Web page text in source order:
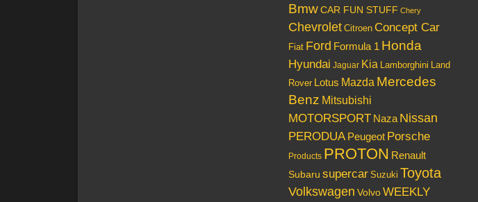
Bmw CAR FUN STUFF Chery
Chevrolet Citroen Concept Car
Fiat Ford Formula 1 Honda
Hyundai Jaguar Kia Lamborghini Land
Rover Lotus Mazda Mercedes
Benz Mitsubishi
MOTORSPORT Naza Nissan
PERODUA Peugeot Porsche
Products PROTON Renault
Subaru supercar Suzuki Toyota
Volkswagen Volvo WEEKLY